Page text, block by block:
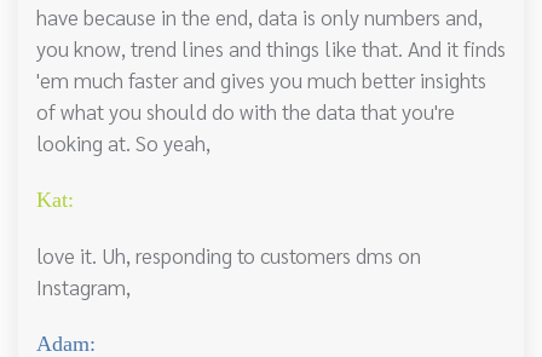
have because in the end, data is only numbers and,
you know, trend lines and things like that. And it finds
'em much faster and gives you much better insights
of what you should do with the data that you're
looking at. So yeah,
Kat:
love it. Uh, responding to customers dms on
Instagram,
Adam: